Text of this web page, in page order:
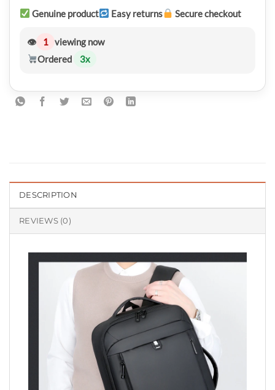
Genuine product
Easy returns Secure checkout
👁 1
viewing now
Ordered
3x
DESCRIPTION
REVIEWS (0)